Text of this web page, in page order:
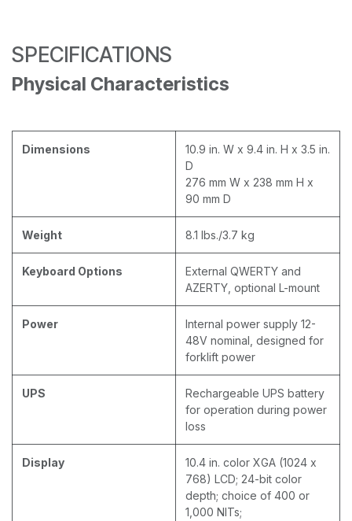
SPECIFICATIONS
Physical Characteristics
Dimensions
10.9 in. W x 9.4 in. H x 3.5 in.
D
276 mm W x 238 mm H x
90 mm D
Weight 8.1 lbs./3.7 kg
Keyboard Options
External QWERTY and
AZERTY, optional L-mount
Power
Internal power supply 12-
48V nominal, designed for
forklift power
UPS
Rechargeable UPS battery
for operation during power
loss
Display
10.4 in. color XGA (1024 x
768) LCD; 24-bit color
depth; choice of 400 or
1,000 NITs;